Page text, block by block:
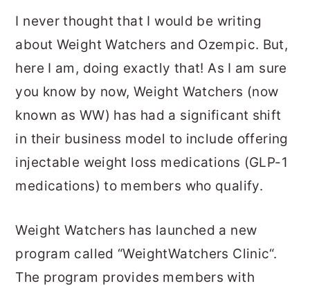
I never thought that I would be writing
about Weight Watchers and Ozempic. But,
here I am, doing exactly that! As I am sure
you know by now, Weight Watchers (now
known as WW) has had a significant shift
in their business model to include offering
injectable weight loss medications (GLP-1
medications) to members who qualify.
Weight Watchers has launched a new
program called “WeightWatchers Clinic“.
The program provides members with